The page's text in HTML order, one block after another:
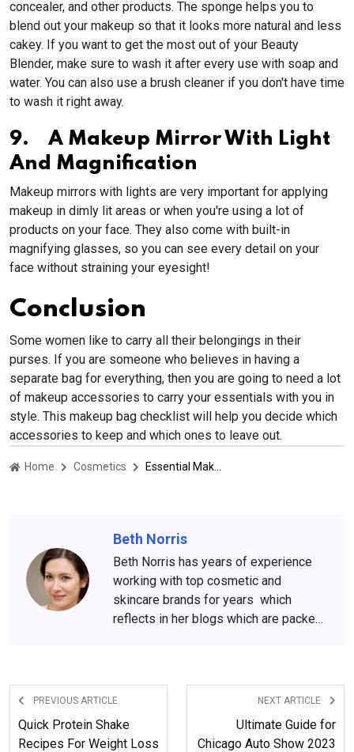
concealer, and other products. The sponge helps you to
blend out your makeup so that it looks more natural and less
cakey. If you want to get the most out of your Beauty
Blender, make sure to wash it after every use with soap and
water. You can also use a brush cleaner if you don't have time
to wash it right away.
9. A Makeup Mirror With Light
And Magnification
Makeup mirrors with lights are very important for applying
makeup in dimly lit areas or when you're using a lot of
products on your face. They also come with built-in
magnifying glasses, so you can see every detail on your
face without straining your eyesight!
Conclusion
Some women like to carry all their belongings in their
purses. If you are someone who believes in having a
separate bag for everything, then you are going to need a lot
of makeup accessories to carry your essentials with you in
style. This makeup bag checklist will help you decide which
accessories to keep and which ones to leave out.
Home Cosmetics
Beth Norris
Beth Norris has years of experience
working with top cosmetic and
skincare brands for years which
reflects in her blogs which are packed
anxiously.
PREVIOUS ARTICLE
Quick Protein Shake
Recipes For Weight Loss
NEXT ARTICLE
Ultimate Guide for
Chicago Auto Show 2023